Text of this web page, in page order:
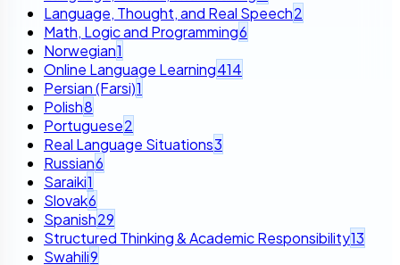
Language, Thought, and Real Speech2
Math, Logic and Programming6
Norwegian1
Online Language Learning414
Persian (Farsi)1
Polish8
Portuguese2
Real Language Situations3
Russian6
Saraiki1
Slovak6
Spanish29
Structured Thinking & Academic Responsibility13
Swahili9